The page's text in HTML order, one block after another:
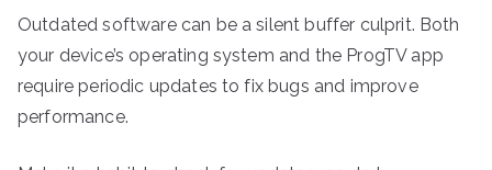
Outdated software can be a silent buffer culprit. Both
your device’s operating system and the ProgTV app
require periodic updates to fix bugs and improve
performance.